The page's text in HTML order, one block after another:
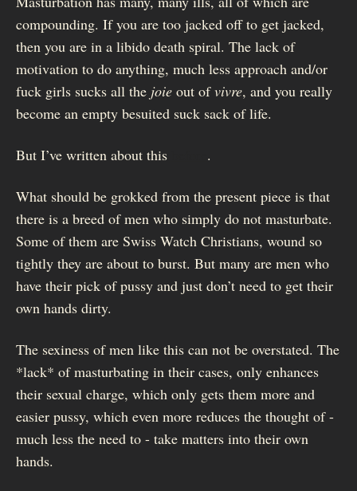
compounding. If you are too jacked off to get jacked,
then you are in a libido death spiral. The lack of
motivation to do anything, much less approach and/or
fuck girls sucks all the joie out ofvivre, and you really
become an empty besuited suck sack of life.
But I’ve written about this .
What should be grokked from the present piece is that
there is a breed of men who simply do not masturbate.
Some of them are Swiss Watch Christians, wound so
tightly they are about to burst. But many are men who
have their pick of pussy and just don’t need to get their
own hands dirty.
The sexiness of men like this can not be overstated. The
*lack* of masturbating in their cases, only enhances
their sexual charge, which only gets them more and
easier pussy, which even more reduces the thought of -
much less the need to - take matters into their own
hands.